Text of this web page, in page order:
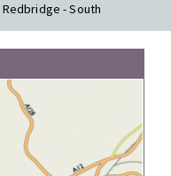
- South